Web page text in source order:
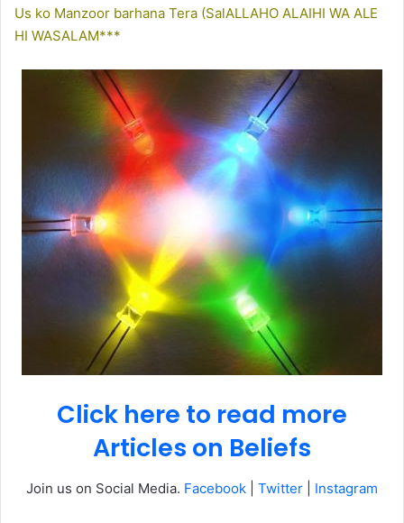
Us ko Manzoor barhana Tera (SalALLAHO ALAIHI WA ALE
HI WASALAM***
Click here to read more
Articles on Beliefs
Join us on Social Media. Facebook Twitter Instagram